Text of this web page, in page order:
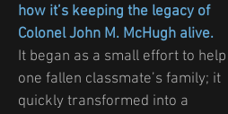
how it’s keeping the legacy of
Colonel John M. McHugh alive.
It began as a small effort to help
one fallen classmate’s family; it
quickly transformed into a